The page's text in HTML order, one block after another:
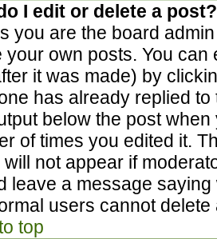
I edit or delete a post?
you are the board
your own posts. You
it was made) by
has already replied
below the post
of times you edited it.
will not appear if
leave a message
users cannot
top